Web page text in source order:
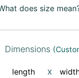
does size
Dimensions
length X